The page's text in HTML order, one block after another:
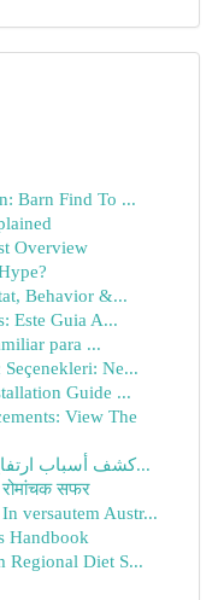
Barn Find To ...
Overview
Behavior &...
Este Guia A...
para ...
Ne...
Guide ...
View The
كشف أسباب ارتفاع فاتورة الحساب بالرياض: دليل...
रोमांचक सफर
versautem Austr...
Handbook
Regional Diet S...